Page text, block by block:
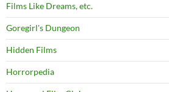
Films Like Dreams, etc.
Goregirl's Dungeon
Hidden Films
Horrorpedia